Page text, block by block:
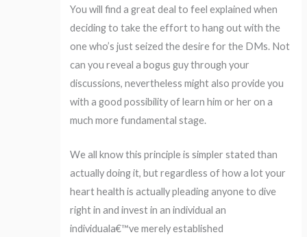
You will find a great deal to feel explained when
deciding to take the effort to hang out with the
one who’s just seized the desire for the DMs. Not
can you reveal a bogus guy through your
discussions, nevertheless might also provide you
with a good possibility of learn him or her on a
much more fundamental stage.
We all know this principle is simpler stated than
actually doing it, but regardless of how a lot your
heart health is actually pleading anyone to dive
right in and invest in an individual an
individuala€™ve merely established